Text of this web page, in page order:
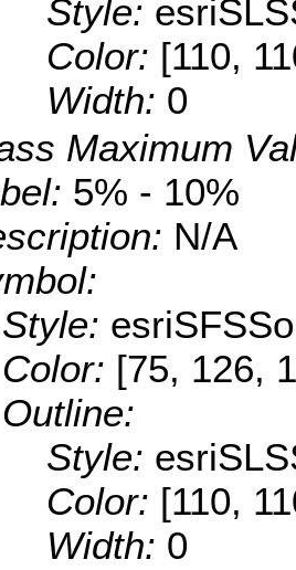
Style:
Color: [110,
Width: 0
Maximum
5% - 10%
N/A
Style:
Color: [75, 126,
Outline:
Style:
Color: [110,
Width: 0